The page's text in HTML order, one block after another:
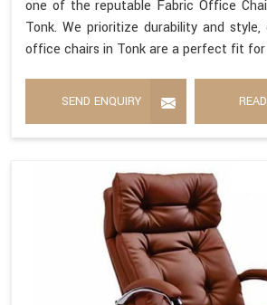
one of the reputable Fabric Office
Tonk. We prioritize durability and
office chairs in Tonk are a perfect fit
SEND ENQUIRY